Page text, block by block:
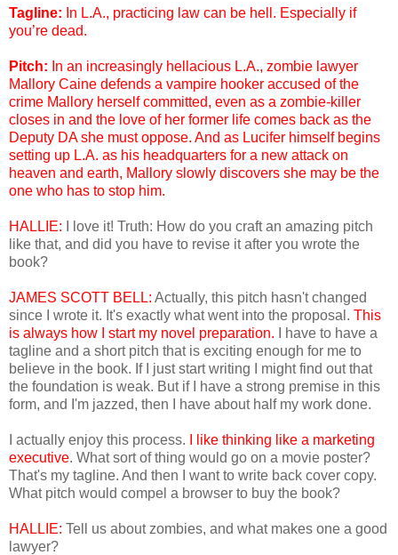
Tagline: In L.A., practicing law can be hell. Especially if
you’re dead.
Pitch: In an increasingly hellacious L.A., zombie lawyer
Mallory Caine defends a vampire hooker accused of the
crime Mallory herself committed, even as a zombie-killer
closes in and the love of her former life comes back as the
Deputy DA she must oppose. And as Lucifer himself begins
setting up L.A. as his headquarters for a new attack on
heaven and earth, Mallory slowly discovers she may be the
one who has to stop him.
HALLIE: I love it! Truth: How do you craft an amazing pitch
like that, and did you have to revise it after you wrote the
book?
JAMES SCOTT BELL: Actually, this pitch hasn't changed
since I wrote it. It's exactly what went into the proposal. This
is always how I start my novel preparation. I have to have a
tagline and a short pitch that is exciting enough for me to
believe in the book. If I just start writing I might find out that
the foundation is weak. But if I have a strong premise in this
form, and I'm jazzed, then I have about half my work done.
I actually enjoy this process. I like thinking like a marketing
executive. What sort of thing would go on a movie poster?
That's my tagline. And then I want to write back cover copy.
What pitch would compel a browser to buy the book?
HALLIE: Tell us about zombies, and what makes one a good
lawyer?